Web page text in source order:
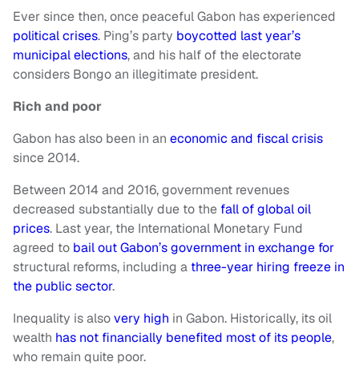
Ever since then, once peaceful Gabon has experienced
political crises. Ping’s party boycotted last year’s
municipal elections, and his half of the electorate
considers Bongo an illegitimate president.
Rich and poor
Gabon has also been in an economic and fiscal crisis
since 2014.
Between 2014 and 2016, government revenues
decreased substantially due to the fall of global oil
prices. Last year, the International Monetary Fund
agreed to bail out Gabon’s government in exchange for
structural reforms, including a three-year hiring freeze in
the public sector.
Inequality is alsovery high in Gabon. Historically, its oil
wealth has not financially benefited most of its people,
who remain quite poor.